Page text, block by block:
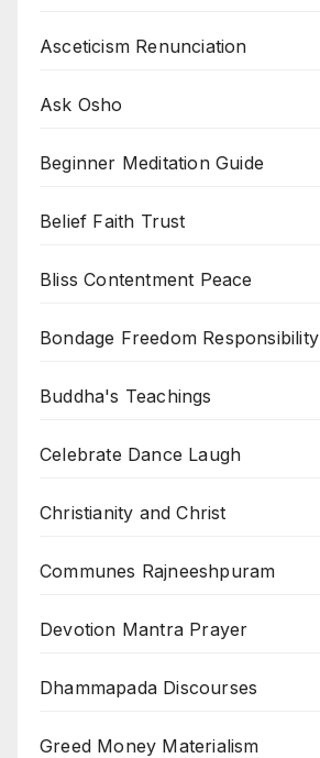
Asceticism Renunciation
Ask Osho
Beginner Meditation Guide
Belief Faith Trust
Bliss Contentment Peace
Bondage Freedom Responsibility
Buddha's Teachings
Celebrate Dance Laugh
Christianity and Christ
Communes Rajneeshpuram
Devotion Mantra Prayer
Dhammapada Discourses
Greed Money Materialism